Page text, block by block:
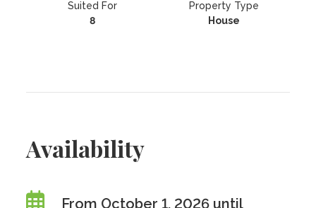
Suited For
8
Property Type
House
Availability
From October 1, 2026 until